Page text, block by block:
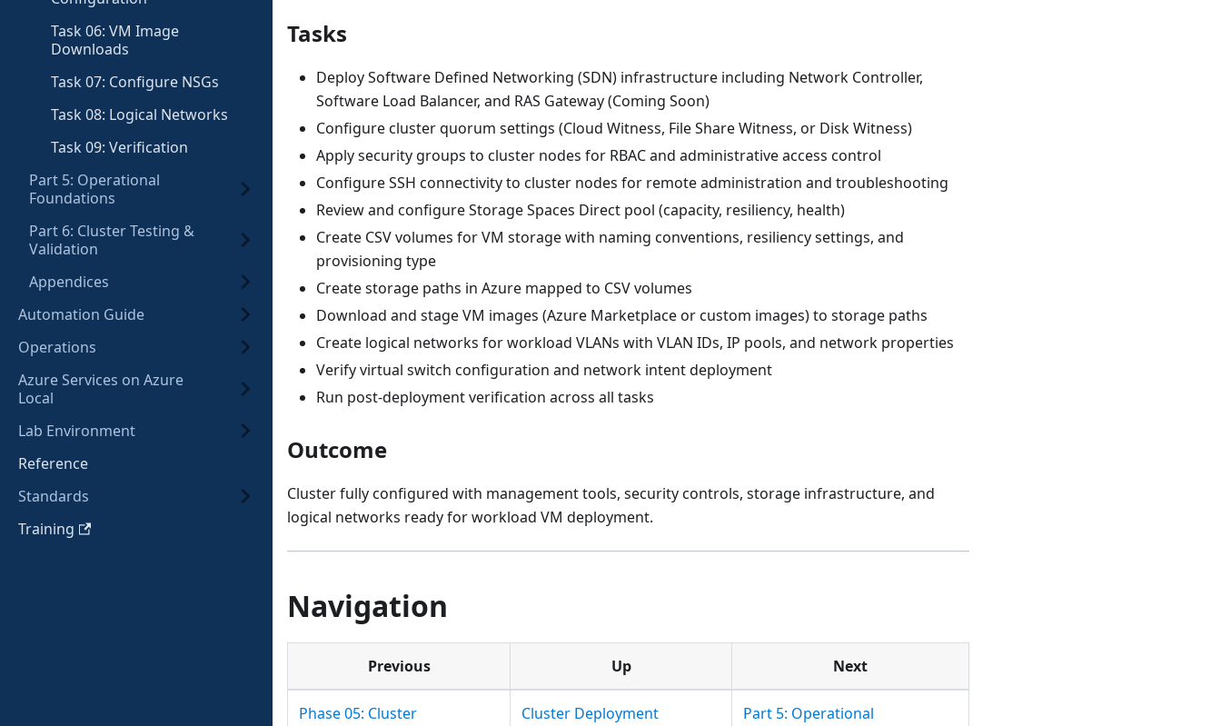
Task 06: VM Image
Downloads
Task 07: Configure NSGs
Task 08: Logical Networks
Task 09: Verification
Part 5: Operational
Foundations
Part 6: Cluster Testing &
Validation
Appendices
Automation Guide
Operations
Azure Services on Azure
Local
Lab Environment
Reference
Standards
Training
Tasks
Deploy Software Defined Networking (SDN) infrastructure including Network Controller,
Software Load Balancer, and RAS Gateway (Coming Soon)
Configure cluster quorum settings (Cloud Witness, File Share Witness, or Disk Witness)
Apply security groups to cluster nodes for RBAC and administrative access control
Configure SSH connectivity to cluster nodes for remote administration and troubleshooting
Review and configure Storage Spaces Direct pool (capacity, resiliency, health)
Create CSV volumes for VM storage with naming conventions, resiliency settings, and
provisioning type
Create storage paths in Azure mapped to CSV volumes
Download and stage VM images (Azure Marketplace or custom images) to storage paths
Create logical networks for workload VLANs with VLAN IDs, IP pools, and network properties
Verify virtual switch configuration and network intent deployment
Run post-deployment verification across all tasks
Outcome
Cluster fully configured with management tools, security controls, storage infrastructure, and
logical networks ready for workload VM deployment.
Navigation
Previous Up Next
Phase 05: Cluster
Cluster Deployment
Part 5: Operational